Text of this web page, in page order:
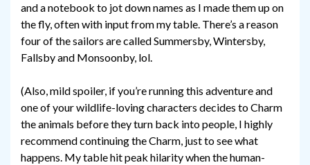
and a notebook to jot down names as I made them up on
the fly, often with input from my table. There’s a reason
four of the sailors are called Summersby, Wintersby,
Fallsby and Monsoonby, lol.
(Also, mild spoiler, if you’re running this adventure and
one of your wildlife-loving characters decides to Charm
the animals before they turn back into people, I highly
recommend continuing the Charm, just to see what
happens. My table hit peak hilarity when the human-